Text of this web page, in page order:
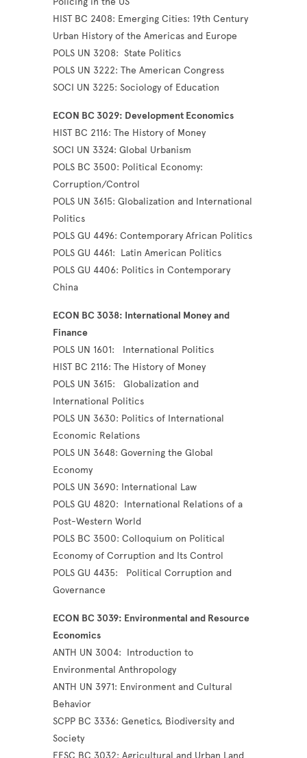
HIST BC 2408: Emerging Cities: 19th Century
Urban History of the Americas and Europe
POLS UN 3208: State Politics
POLS UN 3222: The American Congress
SOCI UN 3225: Sociology of Education
ECON BC 3029: Development Economics
HIST BC 2116: The History of Money
SOCI UN 3324: Global Urbanism
POLS BC 3500: Political Economy:
Corruption/Control
POLS UN 3615: Globalization and International
Politics
POLS GU 4496: Contemporary African Politics
POLS GU 4461: Latin American Politics
POLS GU 4406: Politics in Contemporary
China
ECON BC 3038: International Money and
Finance
POLS UN 1601: International Politics
HIST BC 2116: The History of Money
POLS UN 3615: Globalization and
International Politics
POLS UN 3630: Politics of International
Economic Relations
POLS UN 3648: Governing the Global
Economy
POLS UN 3690: International Law
POLS GU 4820: International Relations of a
Post-Western World
POLS BC 3500: Colloquium on Political
Economy of Corruption and Its Control
POLS GU 4435: Political Corruption and
Governance
ECON BC 3039: Environmental and Resource
Economics
ANTH UN 3004: Introduction to
Environmental Anthropology
ANTH UN 3971: Environment and Cultural
Behavior
SCPP BC 3336: Genetics, Biodiversity and
Society
EESC BC 3032: Agricultural and Urban Land